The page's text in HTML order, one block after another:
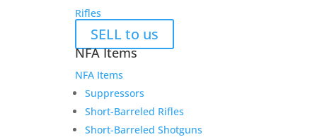
Rifles
SELL to us
NFA Items
NFA Items
Suppressors
Short-Barreled Rifles
Short-Barreled Shotguns